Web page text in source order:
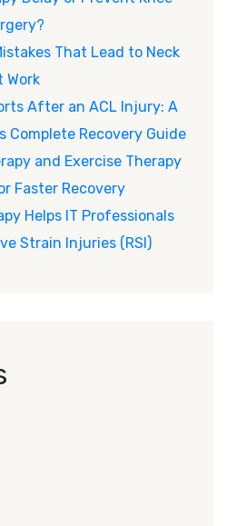
That Lead to Neck
Work
After an ACL Injury: A
Complete Recovery Guide
and Exercise Therapy
Faster Recovery
Helps IT Professionals
Strain Injuries (RSI)